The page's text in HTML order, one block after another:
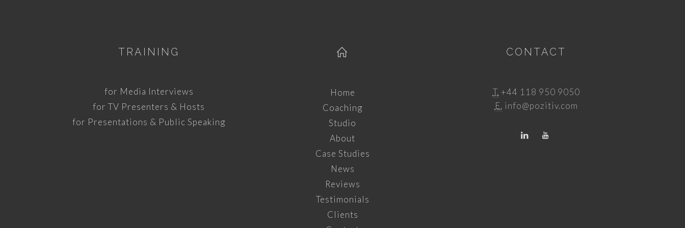
TRAINING
for Media Interviews
for TV Presenters & Hosts
for Presentations & Public Speaking
Home
Coaching
Studio
About
Case Studies
News
Reviews
Testimonials
Clients
CONTACT
T. +44 118 950 9050
E. info@pozitiv.com